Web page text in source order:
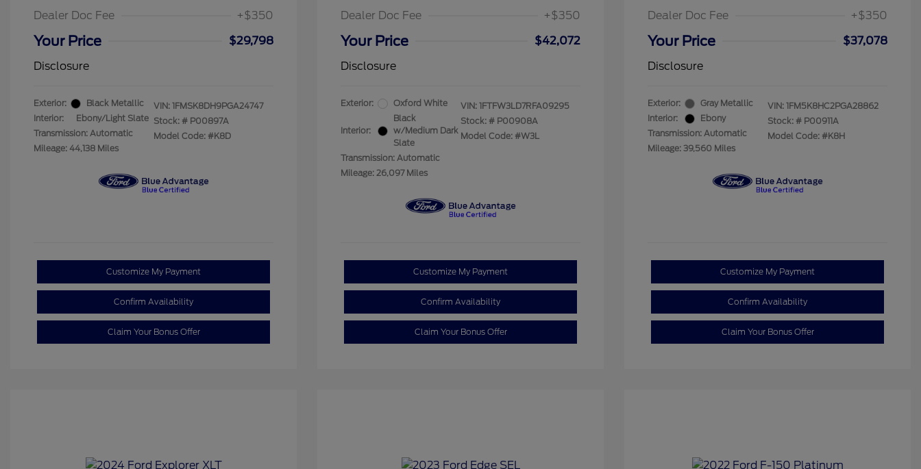
Dealer Doc Fee
+$350
Your Price
$29,798
Disclosure
Exterior:
Black Metallic
Interior:
Ebony/Light Slate
Transmission: Automatic
Mileage: 44,138 Miles
VIN: 1FMSK8DH9PGA24747
Stock: # P00897A
Model Code: #K8D
Customize My Payment
Confirm Availability
Claim Your Bonus Offer
Dealer Doc Fee
+$350
Your Price
$42,072
Disclosure
Exterior: Oxford White
Interior:
Black
w/Medium Dark
Slate
Transmission: Automatic
Mileage: 26,097 Miles
VIN: 1FTFW3LD7RFA09295
Stock: # P00908A
Model Code: #W3L
Customize My Payment
Confirm Availability
Claim Your Bonus Offer
Dealer Doc Fee
+$350
Your Price
$37,078
Disclosure
Exterior:
Gray Metallic
Interior:
Ebony
Transmission: Automatic
Mileage: 39,560 Miles
VIN: 1FM5K8HC2PGA28862
Stock: # P00911A
Model Code: #K8H
Customize My Payment
Confirm Availability
Claim Your Bonus Offer